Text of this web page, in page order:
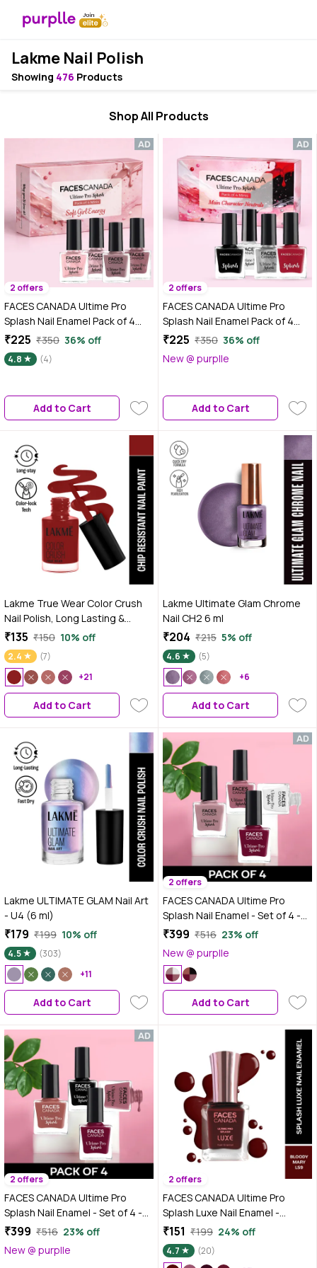
Lakme Nail Polish
Showing 476 Products
Shop All Products
2 offers
FACES CANADA Ultime Pro
Splash Nail Enamel Pack of 4
Minis - Soft Girl Energy | Long-
Lasting | Chip-Resistant Wear |
Quick-Dry Formula | Smooth &
₹225 ₹350 36% off
4.8 (4)
Add to Cart
2 offers
FACES CANADA Ultime Pro
Splash Nail Enamel Pack of 4
Minis - Main Character Neutrals
Wear | Quick-Dry Formula |
₹225 ₹350 36% off
New @ purplle
Add to Cart
Lakme True Wear Color Crush
Nail Polish, Long Lasting &
Vibrant Nail Paint, 102, 6 ml
₹135 ₹150 10% off
2.4
(7)
+21
Add to Cart
Lakme Ultimate Glam Chrome
Nail CH2 6 ml
₹204 ₹215 5% off
4.6
(5)
+6
Add to Cart
Lakme ULTIMATE GLAM Nail Art
- U4 (6 ml)
₹179 ₹199 10% off
4.5
(303)
+11
Add to Cart
2 offers
FACES CANADA Ultime Pro
Splash Nail Enamel - Set of 4 -
Floral Dream 56, White O White
108 (8ml x 4)
₹399 ₹516 23% off
New @ purplle
Add to Cart
2 offers
FACES CANADA Ultime Pro
Splash Nail Enamel - Set of 4 -
Black Beauty 15, Plum 207,
(8ml x 4)
₹399 ₹516 23% off
New @ purplle
2 offers
FACES CANADA Ultime Pro
Splash Luxe Nail Enamel -
Bloody Mary (L59), 12 ml |
Glossy Finish | Quick Drying |
Long Lasting | High Shine | Chip
₹151 ₹199 24% off
4.7
(20)